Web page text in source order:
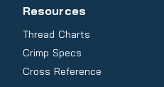
Resources
Thread Charts
Crimp Specs
Cross Reference